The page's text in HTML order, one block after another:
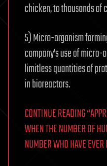
chicken, to thousands of
5) Micro-organism
company’s use of
limitless quantities of
in bioreactors.
CONTINUE READING
WHEN THE NUMBER OF
NUMBER WHO HAVE